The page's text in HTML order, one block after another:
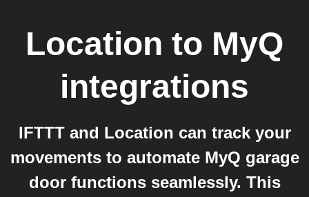
Location to MyQ
integrations
IFTTT and Location can track your
movements to automate MyQ garage
door functions seamlessly. This